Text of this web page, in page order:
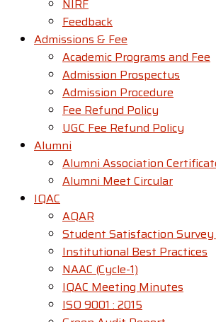
NIRF
Feedback
Admissions & Fee
Academic Programs and Fee
Admission Prospectus
Admission Procedure
Fee Refund Policy
UGC Fee Refund Policy
Alumni
Alumni Association
Alumni Meet Circular
IQAC
AQAR
Student Satisfaction Survey
Institutional Best Practices
NAAC (Cycle-1)
IQAC Meeting Minutes
ISO 9001 : 2015